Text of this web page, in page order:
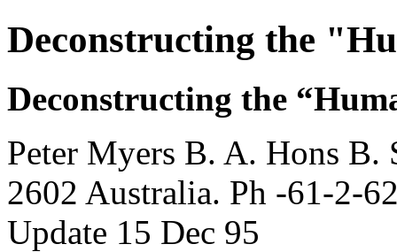
Deconstructing the
Deconstructing the
Peter Myers B. A. Hons B.
2602 Australia. Ph -61-2-
Update 15 Dec 95